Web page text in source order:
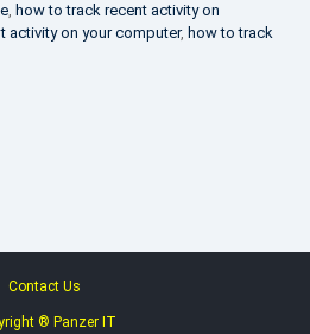
, how to track recent activity on
activity on your computer, how to track
Contact Us
® Panzer IT